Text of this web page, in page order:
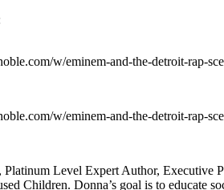
w/eminem-and-the-detroit-rap-
w/eminem-and-the-detroit-rap-
Platinum Level Expert Author, Executive
Children. Donna’s goal is to educate